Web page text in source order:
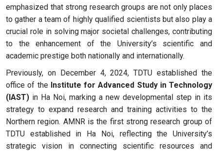
emphasized that strong research groups are not only places
to gather a team of highly qualified scientists but also play a
crucial role in solving major societal challenges, contributing
to the enhancement of the University’s scientific and
academic prestige both nationally and internationally.
Previously, on December 4, 2024, TDTU established the
office of the Institute for Advanced Study in Technology
(IAST) in Ha Noi, marking a new developmental step in its
strategy to expand research and training activities to the
Northern region. AMNR is the first strong research group of
TDTU established in Ha Noi, reflecting the University’s
strategic vision in connecting scientific resources and